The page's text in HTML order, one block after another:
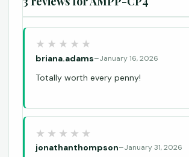
briana.adams–January 16, 2026
Totally worth every penny!
jonathanthompson–January 31, 2026